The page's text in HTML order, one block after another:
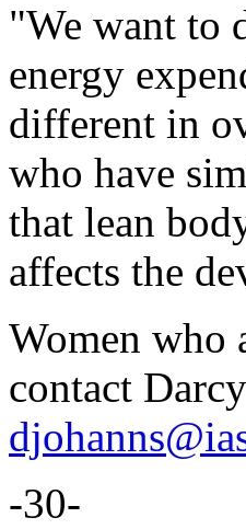
"We want to
energy
different in
who have
that lean
affects the
Women who
contact
-30-